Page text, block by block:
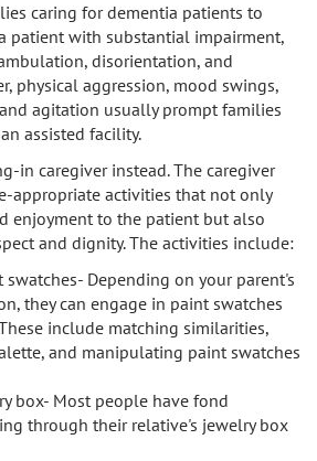
caring for dementia patients to
patient with substantial impairment,
disorientation, and
physical aggression, mood swings,
agitation usually prompt families
assisted facility.
in caregiver instead. The caregiver
appropriate activities that not only
enjoyment to the patient but also
and dignity. The activities include:
Depending on your parent's
they can engage in paint swatches
include matching similarities,
and manipulating paint swatches
box- Most people have fond
through their relative's jewelry box